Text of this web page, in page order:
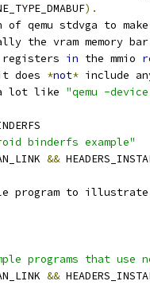
).
of qemu stdvga to
the vram memory
registers in the mmio
does *not* include
lot like "qemu -
binderfs example"
&&
program to
programs that use
&&